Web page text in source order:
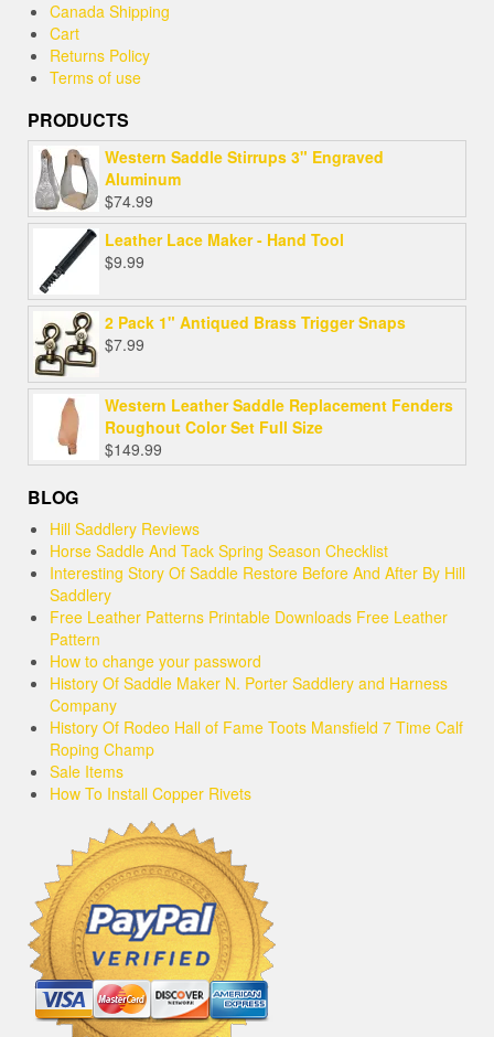
Canada Shipping
Cart
Returns Policy
Terms of use
PRODUCTS
Western Saddle Stirrups 3" Engraved
Aluminum
$74.99
Leather Lace Maker - Hand Tool
$9.99
2 Pack 1" Antiqued Brass Trigger Snaps
$7.99
Western Leather Saddle Replacement Fenders
Roughout Color Set Full Size
$149.99
BLOG
Hill Saddlery Reviews
Horse Saddle And Tack Spring Season Checklist
Interesting Story Of Saddle Restore Before And After By Hill
Saddlery
Free Leather Patterns Printable Downloads Free Leather
Pattern
How to change your password
History Of Saddle Maker N. Porter Saddlery and Harness
Company
History Of Rodeo Hall of Fame Toots Mansfield 7 Time Calf
Roping Champ
Sale Items
How To Install Copper Rivets